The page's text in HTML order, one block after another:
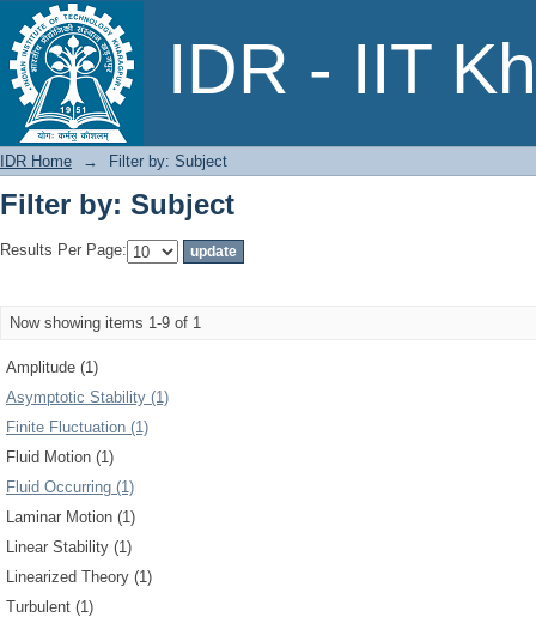
IDR - IIT
Filter by: Subject
IDR Home → Filter by: Subject
Filter by: Subject
Results Per Page:
Now showing items 1-9 of 1
Amplitude (1)
Asymptotic Stability (1)
Finite Fluctuation (1)
Fluid Motion (1)
Fluid Occurring (1)
Laminar Motion (1)
Linear Stability (1)
Linearized Theory (1)
Turbulent (1)